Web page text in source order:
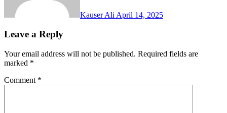
Kauser Ali April 14, 2025
Leave a Reply
Your email address will not be published. Required fields are
marked *
Comment *